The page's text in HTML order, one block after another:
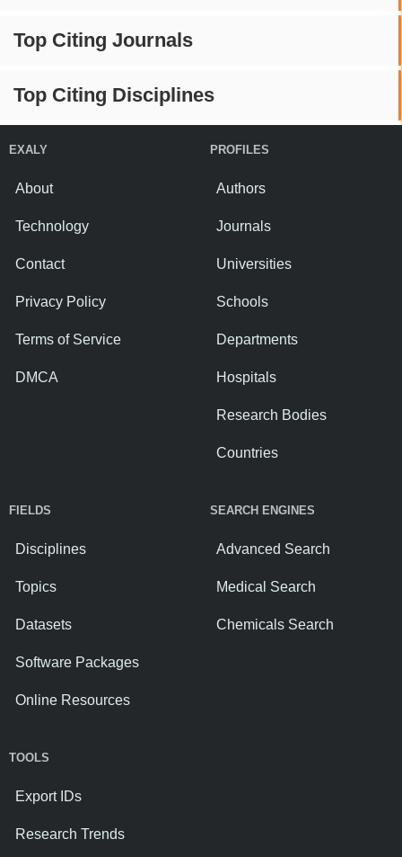
Top Citing Journals
Top Citing Disciplines
EXALY
About
Technology
Contact
Privacy Policy
Terms of Service
DMCA
PROFILES
Authors
Journals
Universities
Schools
Departments
Hospitals
Research Bodies
Countries
FIELDS
Disciplines
Topics
Datasets
Software Packages
Online Resources
SEARCH ENGINES
Advanced Search
Medical Search
Chemicals Search
TOOLS
Export IDs
Research Trends